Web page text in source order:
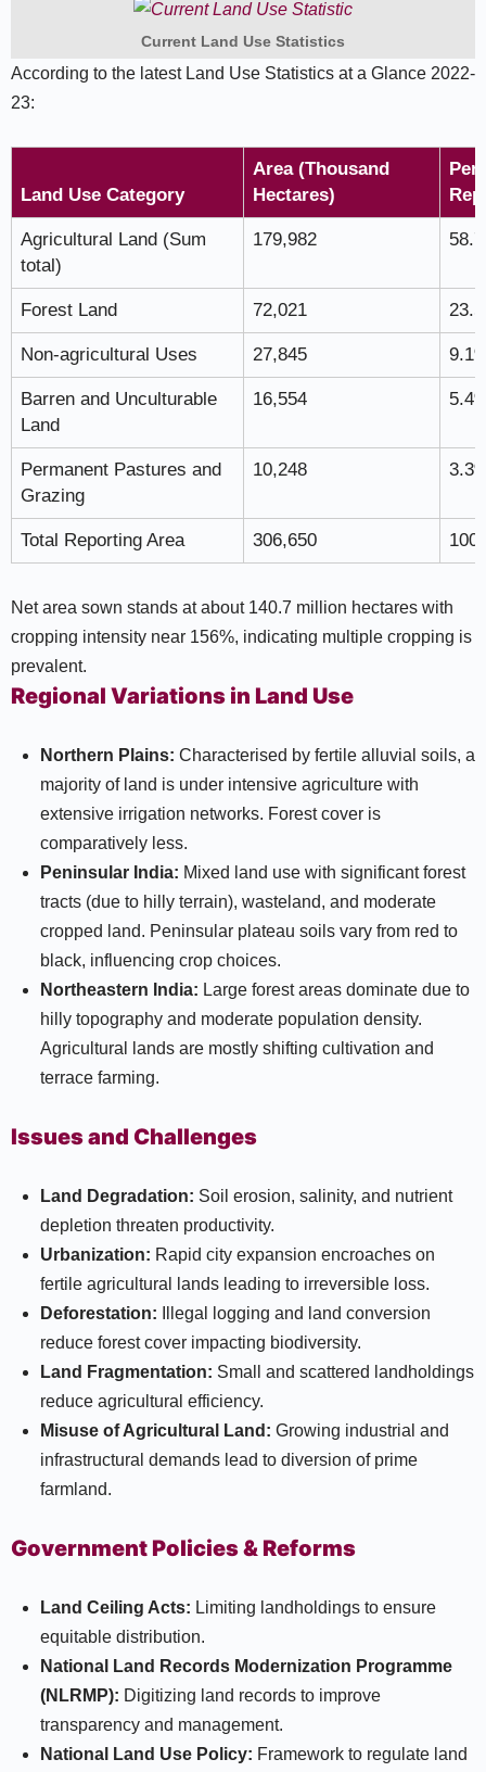
Current Land Use Statistics
According to the latest Land Use Statistics at a Glance 2022-
23:
Land Use Category
Area (Thousand
Hectares)
Agricultural Land (Sum
total)
179,982
Forest Land 72,021
Non-agricultural Uses 27,845
Barren and Unculturable
Land
16,554
Permanent Pastures and
Grazing
10,248
Total Reporting Area 306,650
Net area sown stands at about 140.7 million hectares with
cropping intensity near 156%, indicating multiple cropping is
prevalent.
Regional Variations in Land Use
Northern Plains: Characterised by fertile alluvial soils, a
majority of land is under intensive agriculture with
extensive irrigation networks. Forest cover is
comparatively less.
Peninsular India: Mixed land use with significant forest
tracts (due to hilly terrain), wasteland, and moderate
cropped land. Peninsular plateau soils vary from red to
black, influencing crop choices.
Northeastern India: Large forest areas dominate due to
hilly topography and moderate population density.
Agricultural lands are mostly shifting cultivation and
terrace farming.
Issues and Challenges
Land Degradation: Soil erosion, salinity, and nutrient
depletion threaten productivity.
Urbanization: Rapid city expansion encroaches on
fertile agricultural lands leading to irreversible loss.
Deforestation: Illegal logging and land conversion
reduce forest cover impacting biodiversity.
Land Fragmentation: Small and scattered landholdings
reduce agricultural efficiency.
Misuse of Agricultural Land: Growing industrial and
infrastructural demands lead to diversion of prime
farmland.
Government Policies & Reforms
Land Ceiling Acts: Limiting landholdings to ensure
equitable distribution.
National Land Records Modernization Programme
(NLRMP): Digitizing land records to improve
transparency and management.
National Land Use Policy: Framework to regulate land